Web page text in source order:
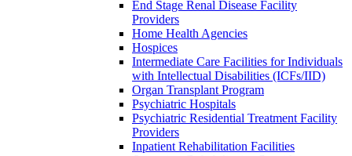
End Stage Renal Disease Facility
Providers
Home Health Agencies
Hospices
Intermediate Care Facilities for Individuals
with Intellectual Disabilities (ICFs/IID)
Organ Transplant Program
Psychiatric Hospitals
Psychiatric Residential Treatment Facility
Providers
Inpatient Rehabilitation Facilities